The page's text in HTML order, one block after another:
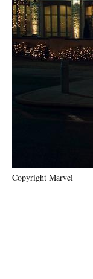
Copyright Marvel